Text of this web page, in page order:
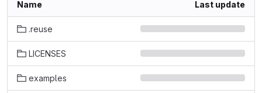
Name Last update
.reuse
LICENSES
examples